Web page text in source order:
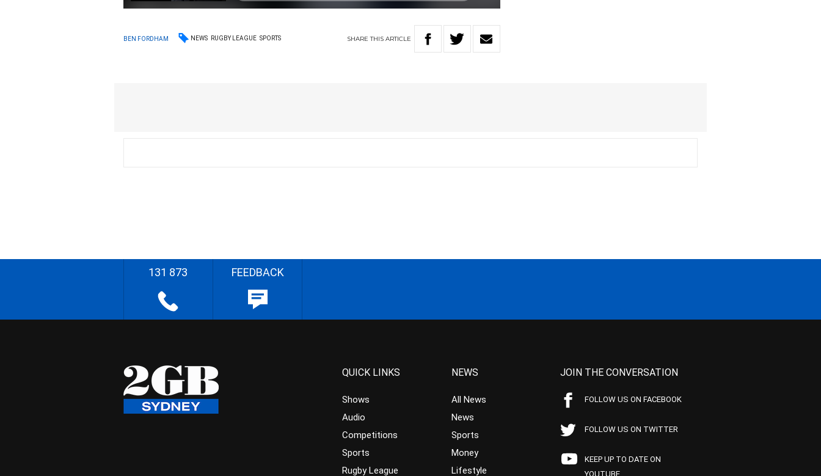
BEN FORDHAM NEWS RUGBY LEAGUE SPORTS SHARETHIS ARTICLE
131 873 FEEDBACK
QUICK LINKS
Shows
Audio
Competitions
Sports
Rugby League
NEWS
All News
News
Sports
Money
Lifestyle
JOIN THE CONVERSATION
FOLLOW US ON FACEBOOK
FOLLOW US ON TWITTER
KEEP UP TO DATE ON
YOUTUBE